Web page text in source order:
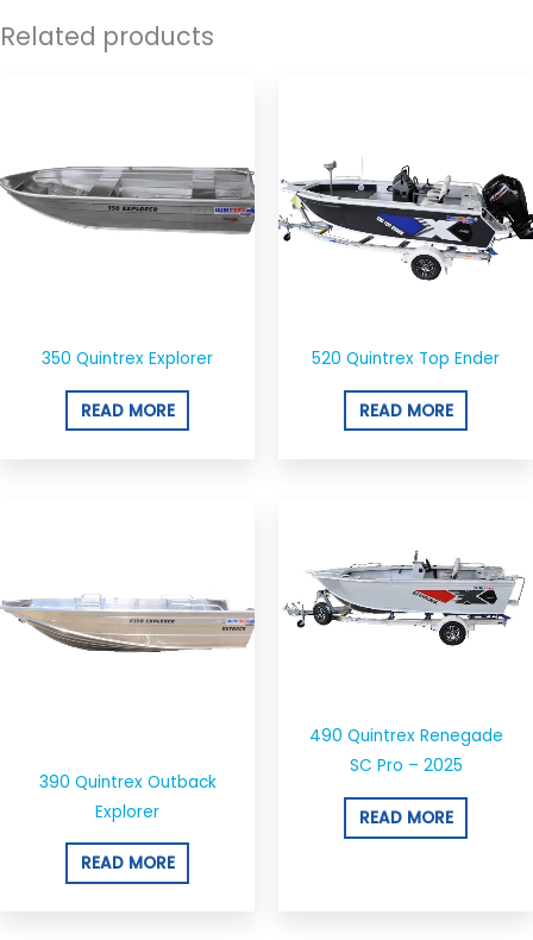
Related products
350 Quintrex Explorer
READ MORE
520 Quintrex Top Ender
READ MORE
390 Quintrex Outback
Explorer
READ MORE
490 Quintrex Renegade
SC Pro – 2025
READ MORE